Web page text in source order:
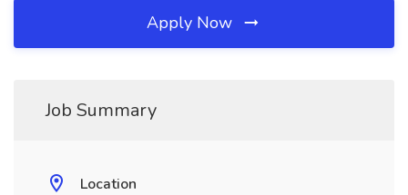
Apply Now
Job Summary
Location